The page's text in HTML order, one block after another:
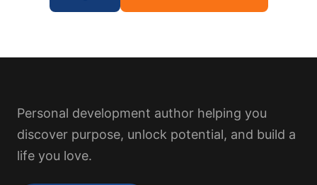
Personal development author helping you
discover purpose, unlock potential, and build a
life you love.